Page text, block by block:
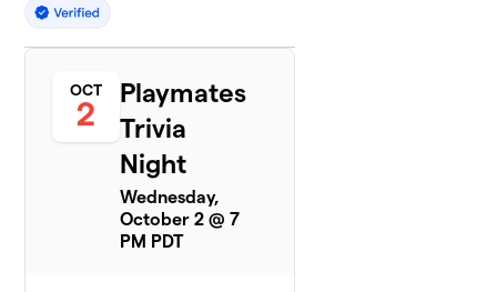
OCT
2
Playmates
Trivia
Night
Wednesday,
October 2 @ 7
PM PDT